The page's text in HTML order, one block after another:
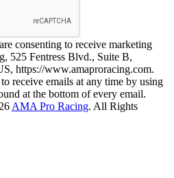
consenting to receive marketing
525 Fentress Blvd., Suite B,
https://www.amaproracing.com.
receive emails at any time by using
at the bottom of every email.
AMA Pro Racing. All Rights